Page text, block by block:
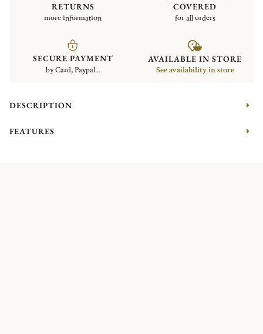
RETURNS
more information
COVERED
for all orders
SECURE PAYMENT
by Card, Paypal...
AVAILABLE IN STORE
See availability in store
DESCRIPTION
FEATURES